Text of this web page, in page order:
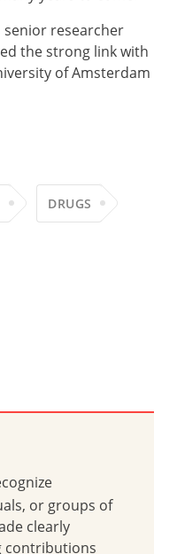
senior researcher
the strong link with
of Amsterdam
DRUGS
or groups of
clearly
contributions